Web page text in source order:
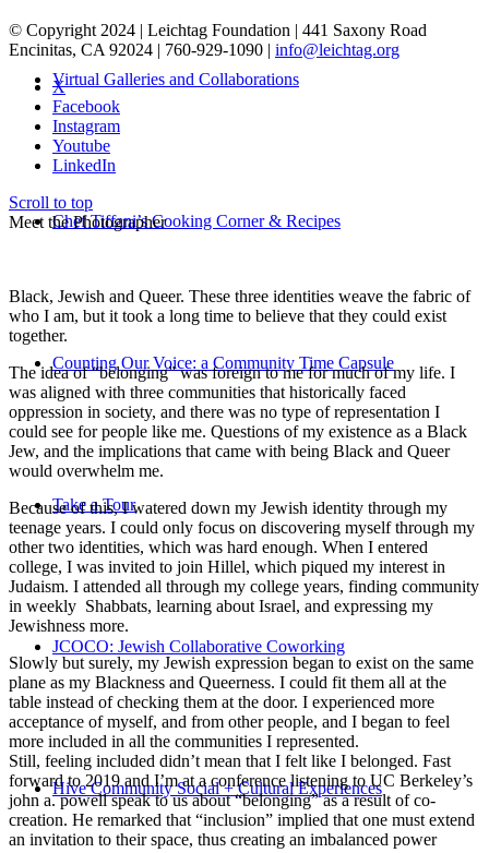
Virtual Galleries and Collaborations
Chef Tiffani’s Cooking Corner & Recipes
Counting Our Voice: a Community Time Capsule
Take a Tour
JCOCO: Jewish Collaborative Coworking
Hive Community Social + Cultural Experiences
© Copyright 2024 | Leichtag Foundation | 441 Saxony Road
Encinitas, CA 92024 | 760-929-1090 | info@leichtag.org
X
Facebook
Instagram
Youtube
LinkedIn
Scroll to top
Meet the Photographer
Black, Jewish and Queer. These three identities weave the fabric of
who I am, but it took a long time to believe that they could exist
together.
The idea of “belonging” was foreign to me for much of my life. I
was aligned with three communities that historically faced
oppression in society, and there was no type of representation I
could see for people like me. Questions of my existence as a Black
Jew, and the implications that came with being Black and Queer
would overwhelm me.
Because of this, I watered down my Jewish identity through my
teenage years. I could only focus on discovering myself through my
other two identities, which was hard enough. When I entered
college, I was invited to join Hillel, which piqued my interest in
Judaism. I attended all through my college years, finding community
in weekly Shabbats, learning about Israel, and expressing my
Jewishness more.
Slowly but surely, my Jewish expression began to exist on the same
plane as my Blackness and Queerness. I could fit them all at the
table instead of checking them at the door. I experienced more
acceptance of myself, and from other people, and I began to feel
more included in all the communities I represented.
Still, feeling included didn’t mean that I felt like I belonged. Fast
forward to 2019 and I’m at a conference listening to UC Berkeley’s
john a. powell speak to us about “belonging” as a result of co-
creation. He remarked that “inclusion” implied that one must extend
an invitation to their space, thus creating an imbalanced power